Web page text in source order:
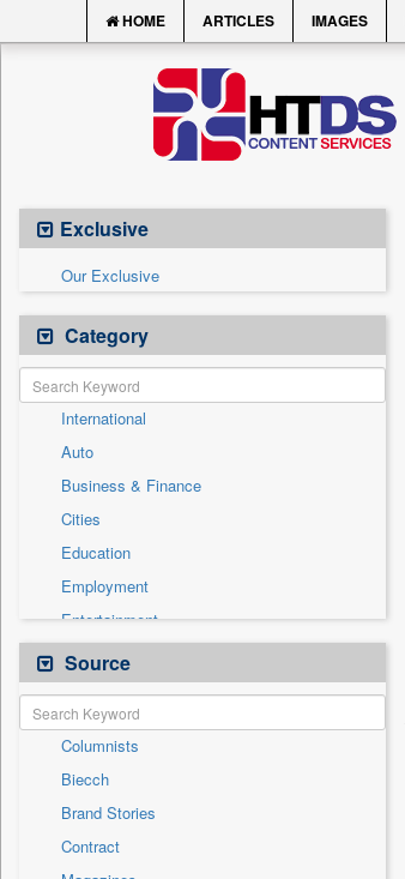
HOME ARTICLES IMAGES
Exclusive
Our Exclusive
Category
International
Auto
Business & Finance
Cities
Education
Employment
Entertainment
General News
Government News
Health & Lifestyle
National
Others
Politics
Press Release
Source
Columnists
Biecch
Brand Stories
Contract